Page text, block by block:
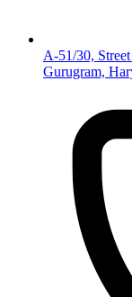
A-51/30,
Gurugram,